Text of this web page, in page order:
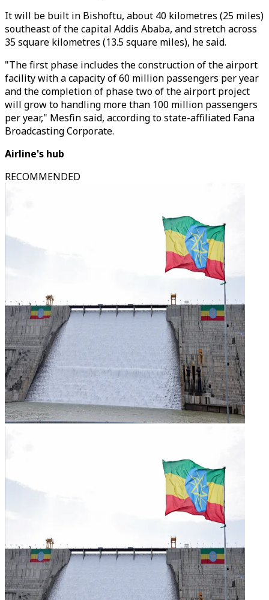
It will be built in Bishoftu, about 40 kilometres (25 miles)
southeast of the capital Addis Ababa, and stretch across
35 square kilometres (13.5 square miles), he said.
"The first phase includes the construction of the airport
facility with a capacity of 60 million passengers per year
and the completion of phase two of the airport project
will grow to handling more than 100 million passengers
per year," Mesfin said, according to state-affiliated Fana
Broadcasting Corporate.
Airline's hub
RECOMMENDED